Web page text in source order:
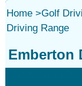
Home>Golf
Driving Range
Emberton